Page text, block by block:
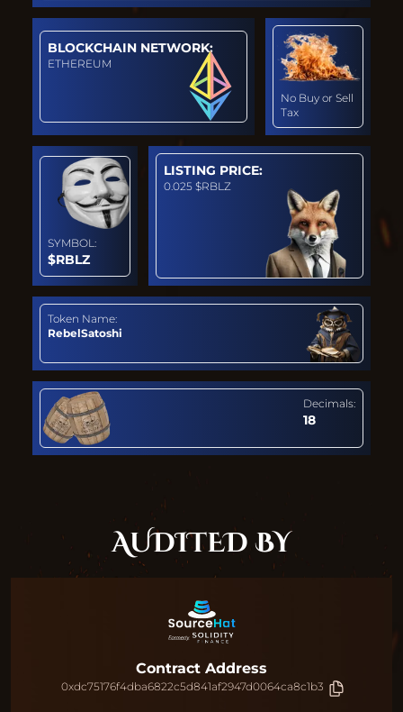
BLOCKCHAIN NETWORK:
ETHEREUM
No Buy or Sell
Tax
SYMBOL:
$RBLZ
LISTING PRICE:
0.025 $RBLZ
Token Name:
RebelSatoshi
Decimals:
18
AUDITED BY
Contract Address
0xdc75176f4dba6822c5d841af2947d0064ca8c1b3